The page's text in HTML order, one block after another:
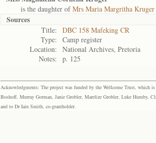
is the daughter ofMrs Maria Margritha Kruger
Sources
Title:
DBC 158 Mafeking CR
Type:
Camp register
Location:
National Archives, Pretoria
Notes:
p. 125
Acknowledgments: The project was funded by the Wellcome Trust, which
Boshoff, Murray Gorman, Janie Grobler, Marelize Grobler, Luke Humby,
and to Dr Iain Smith, co-grantholder.